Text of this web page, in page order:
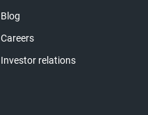
Blog
Careers
Investor relations